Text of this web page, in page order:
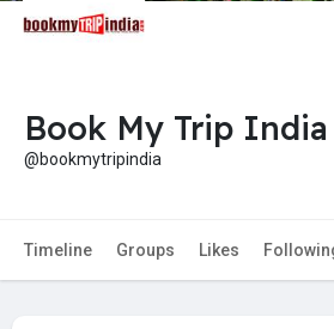
Book My Trip India
@bookmytripindia
Timeline Groups Likes